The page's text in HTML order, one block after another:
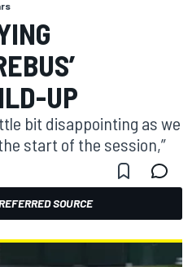
UP
bit disappointing as we
start of the session,”
SOURCE